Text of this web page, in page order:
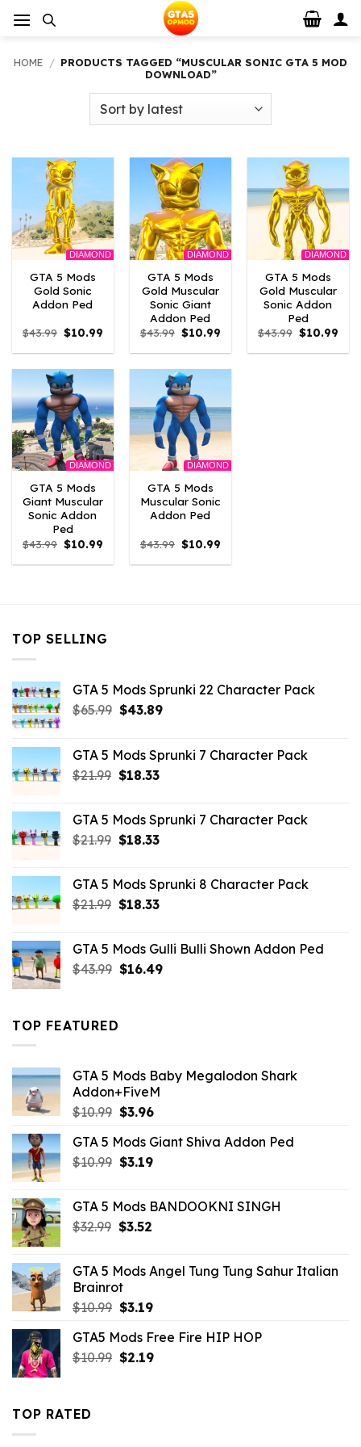
HOME / PRODUCTS TAGGED “MUSCULAR SONIC GTA 5 MOD
DOWNLOAD”
DIAMOND
GTA 5 Mods
Gold Sonic
Addon Ped
$43.99 Original
price
was:
$10.99 Current
is:
DIAMOND
GTA 5 Mods
Gold Muscular
Sonic Giant
Addon Ped
$43.99 Original
price
was:
$10.99 Current
is:
DIAMOND
GTA 5 Mods
Gold Muscular
Sonic Addon
Ped
$43.99 Original
price
was:
$10.99
is:
DIAMOND
GTA 5 Mods
Giant Muscular
Sonic Addon
Ped
$43.99 Original
price
was:
$10.99 Current
is:
DIAMOND
GTA 5 Mods
Muscular Sonic
Addon Ped
$43.99 Original
price
was:
$10.99
is:
TOP SELLING
GTA 5 Mods Sprunki 22 Character Pack
$65.99 Original
$65.99.
$43.89Current
$43.89.
GTA 5 Mods Sprunki 7 Character Pack
$21.99 Original
$21.99.
$18.33Current
$18.33.
GTA 5 Mods Sprunki 7 Character Pack
$21.99 Original
$21.99.
$18.33Current
$18.33.
GTA 5 Mods Sprunki 8 Character Pack
$21.99 Original
$21.99.
$18.33Current
$18.33.
GTA 5 Mods Gulli Bulli Shown Addon Ped
$43.99 Original
$16.49Current
TOP FEATURED
GTA 5 Mods Baby Megalodon Shark
Addon+FiveM
$10.99 Original
was:
$10.99.
$3.96Current
is:
$3.96.
GTA 5 Mods Giant Shiva Addon Ped
$10.99 Original
$10.99.
$3.19Current
$3.19.
GTA 5 Mods BANDOOKNI SINGH
$32.99 Original
$32.99.
$3.52Current
$3.52.
GTA 5 Mods Angel Tung Tung Sahur Italian
Brainrot
$10.99 Original
was:
$10.99.
$3.19Current
is:
$3.19.
GTA5 Mods Free Fire HIP HOP
$10.99 Original
$2.19Current
TOP RATED